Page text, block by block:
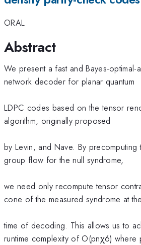
ORAL
Abstract
We present a fast and Bayes-optimal-
network decoder for planar quantum
LDPC codes based on the tensor
algorithm, originally proposed
by Levin, and Nave. By precomputing
group flow for the null syndrome,
we need only recompute tensor
cone of the measured syndrome at the
time of decoding. This allows us to
runtime complexity of O(pnχ6) where